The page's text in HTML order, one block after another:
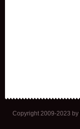
Copyright 2009-2023 by